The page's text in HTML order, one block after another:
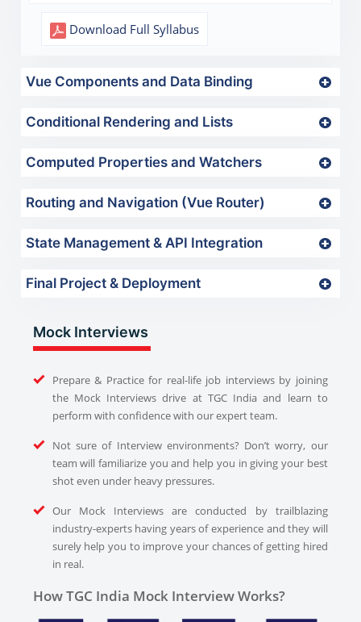
Download Full Syllabus
Vue Components and Data Binding
Conditional Rendering and Lists
Computed Properties and Watchers
Routing and Navigation (Vue Router)
State Management & API Integration
Final Project & Deployment
Mock Interviews
Prepare & Practice for real-life job interviews by joining
the Mock Interviews drive at TGC India and learn to
perform with confidence with our expert team.
Not sure of Interview environments? Don’t worry, our
team will familiarize you and help you in giving your best
shot even under heavy pressures.
Our Mock Interviews are conducted by trailblazing
industry-experts having years of experience and they will
surely help you to improve your chances of getting hired
in real.
How TGC India Mock Interview Works?